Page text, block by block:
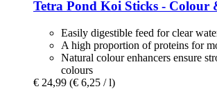
Tetra Pond Koi Sticks -​ Colour
Easily digestible feed for clear
A high proportion of proteins for
Natural colour enhancers ensure
colours
€ 24,99 (€ 6,25 / l)